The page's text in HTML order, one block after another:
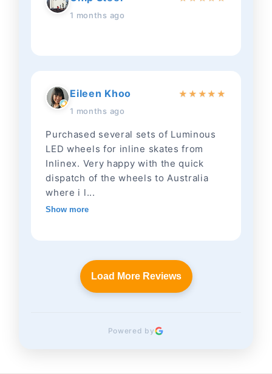
1 months ago
Eileen Khoo
1 months ago
★ ★ ★★ ★
Purchased several sets of Luminous
LED wheels for inline skates from
Inlinex. Very happy with the quick
dispatch of the wheels to Australia
where i l...
Show more
Load More Reviews
Powered by